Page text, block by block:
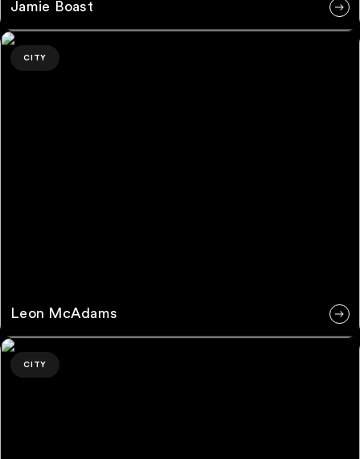
Jamie Boast
Leon McAdams
CITY
Leon McAdams
Grace Goddard
CITY